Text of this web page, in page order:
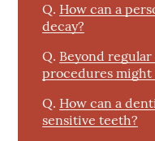
Q. How can a
decay?
Q. Beyond
procedures might
Q. How can a
sensitive teeth?